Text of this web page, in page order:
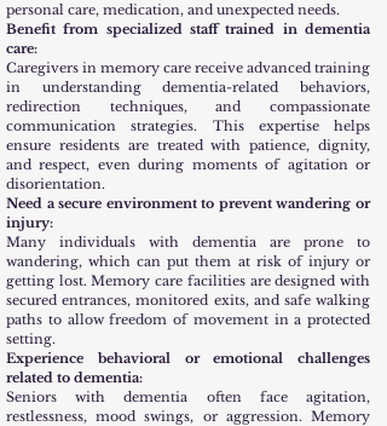
personal care, medication, and unexpected needs.
Benefit from specialized staff trained in dementia
care:
Caregivers in memory care receive advanced training
in understanding dementia-related behaviors,
redirection techniques, and compassionate
communication strategies. This expertise helps
ensure residents are treated with patience, dignity,
and respect, even during moments of agitation or
disorientation.
Need a secure environment to prevent wandering or
injury:
Many individuals with dementia are prone to
wandering, which can put them at risk of injury or
getting lost. Memory care facilities are designed with
secured entrances, monitored exits, and safe walking
paths to allow freedom of movement in a protected
setting.
Experience behavioral or emotional challenges
related to dementia:
Seniors with dementia often face agitation,
restlessness, mood swings, or aggression. Memory